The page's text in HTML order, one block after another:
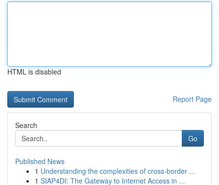
HTML is disabled
Report Page
Search
Go
Published News
1 Understanding the complexities of cross-border ...
1 SIAP4DI: The Gateway to Internet Access in ...